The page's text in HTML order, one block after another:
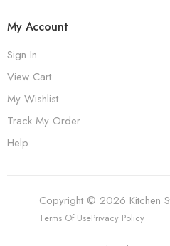
My Account
Sign In
View Cart
My Wishlist
Track My Order
Help
Copyright © 2026 Kitchen
Terms Of UsePrivacy Policy